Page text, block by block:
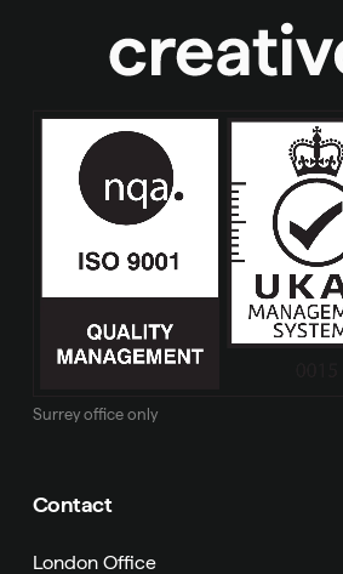
Surrey office only
Contact
London Office